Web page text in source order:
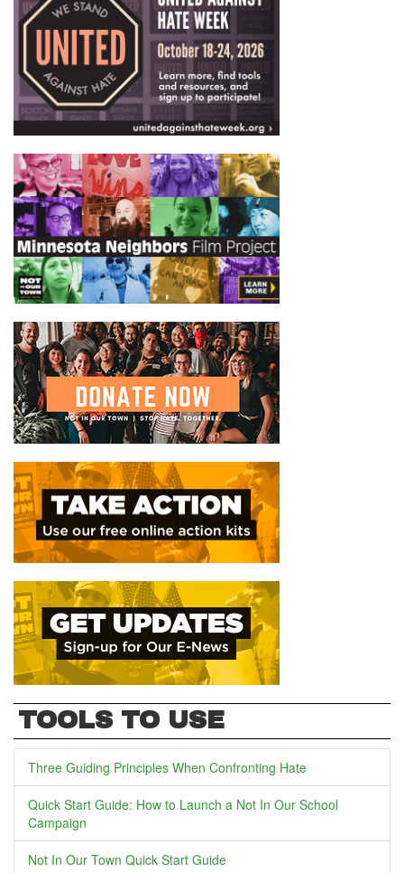
TOOLS TO USE
Three Guiding Principles When Confronting Hate
Quick Start Guide: How to Launch a Not In Our School
Campaign
Not In Our Town Quick Start Guide